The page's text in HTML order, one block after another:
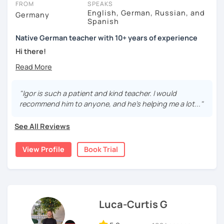
FROM
Germany
SPEAKS
English, German, Russian, and
Spanish
Native German teacher with 10+ years of experience
Hi there!
Would you like to travel to Germany or feel more confident
Are you aiming for a language certificate or getting ready
to apply for a job in a German-speaking environment?
I’d be happy to support you in reaching your goals! Here’s
individual lesson plan tailored to your interests and
goals
students of all ages and nationalities
working on specific vocabulary, grammatical issues
and pronunciation with as few accents as possible
"Igor is such a patient and kind teacher. I would
recommend him to anyone, and he's helping me a lot..."
See All Reviews
View Profile Book Trial
Luca-Curtis G